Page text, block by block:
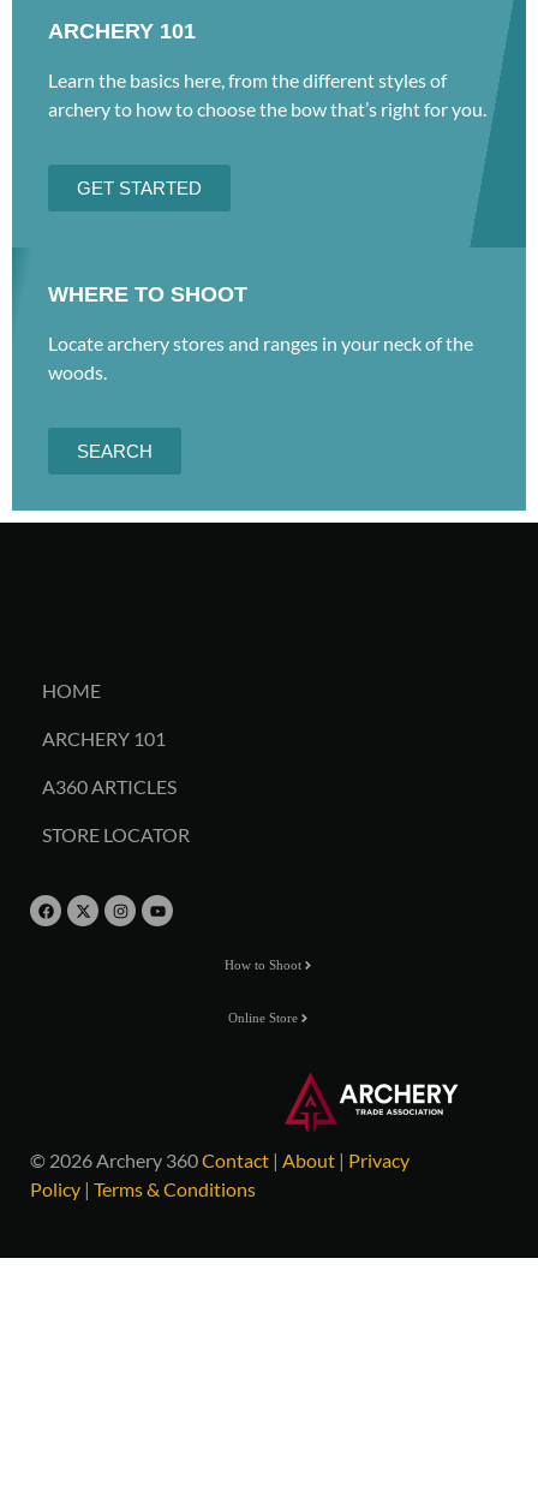
ARCHERY 101
Learn the basics here, from the different styles of
archery to how to choose the bow that’s right for you.
GET STARTED
WHERE TO SHOOT
Locate archery stores and ranges in your neck of the
woods.
SEARCH
HOME
ARCHERY 101
A360 ARTICLES
STORE LOCATOR
How to Shoot
Online Store
© 2026 Archery 360Contact | About | Privacy
Policy | Terms & Conditions